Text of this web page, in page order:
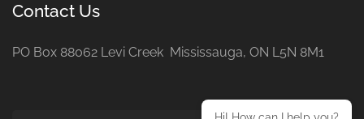
Contact Us
PO Box 88062 Levi Creek Mississauga, ON L5N 8M1